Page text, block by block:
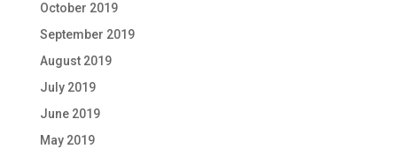
October 2019
September 2019
August 2019
July 2019
June 2019
May 2019